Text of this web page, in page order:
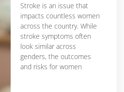
Stroke is an issue that
impacts countless women
across the country. While
stroke symptoms often
look similar across
genders, the outcomes
and risks for women